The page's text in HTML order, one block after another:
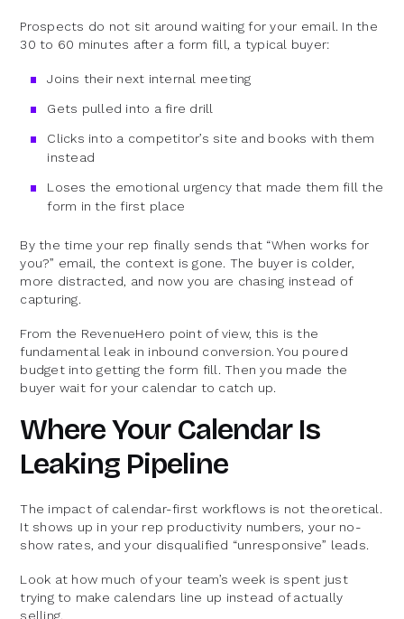
Prospects do not sit around waiting for your email. In the
30 to 60 minutes after a form fill, a typical buyer:
Joins their next internal meeting
Gets pulled into a fire drill
Clicks into a competitor’s site and books with them
instead
Loses the emotional urgency that made them fill the
form in the first place
By the time your rep finally sends that “When works for
you?” email, the context is gone. The buyer is colder,
more distracted, and now you are chasing instead of
capturing.
From the RevenueHero point of view, this is the
fundamental leak in inbound conversion. You poured
budget into getting the form fill. Then you made the
buyer wait for your calendar to catch up.
Where Your Calendar Is
Leaking Pipeline
The impact of calendar-first workflows is not theoretical.
It shows up in your rep productivity numbers, your no-
show rates, and your disqualified “unresponsive” leads.
Look at how much of your team’s week is spent just
trying to make calendars line up instead of actually
selling.